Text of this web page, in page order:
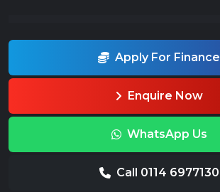
Apply For Finance
Enquire Now
WhatsApp Us
Call 0114 6977130